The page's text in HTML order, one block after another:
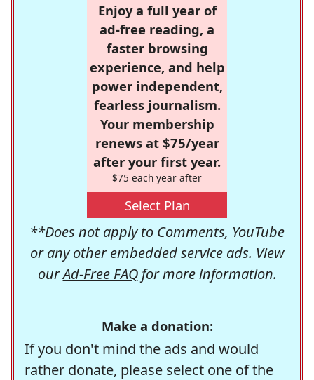
Enjoy a full year of
ad-free reading, a
faster browsing
experience, and help
power independent,
fearless journalism.
Your membership
renews at $75/year
after your first year.
$75 each year after
Select Plan
**Does not apply to Comments, YouTube
or any other embedded service ads. View
ourAd-Free FAQfor more information.
Make a donation:
If you don't mind the ads and would
rather donate, please select one of the